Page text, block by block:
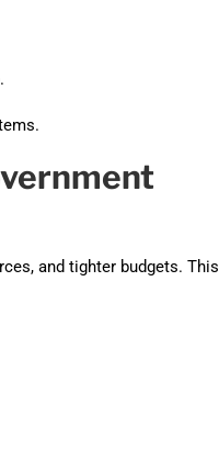
.
and tighter budgets. This